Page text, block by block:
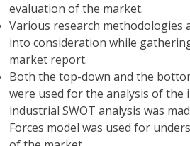
evaluation of the market.
Various research methodologies
into consideration while
market report.
Both the top-down and the
were used for the analysis of the
industrial SWOT analysis was
Forces model was used for